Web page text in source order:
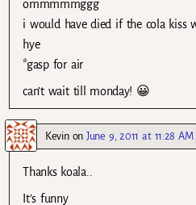
ommmmmggg
i would have died if the cola kiss
hye
*gasp for air
can’t wait till monday! 😀
KevinonJune 9, 2011 at 11:28 AM
Thanks koala..
It’s funny